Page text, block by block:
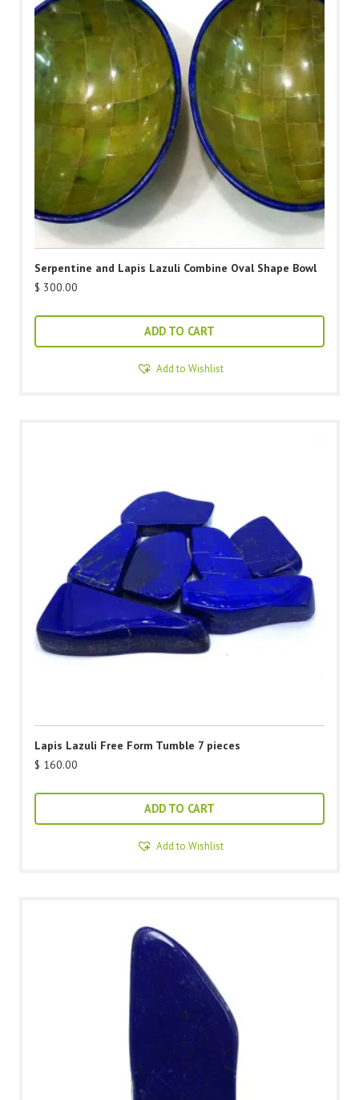
Serpentine and Lapis Lazuli Combine Oval Shape Bowl
$ 300.00
ADD TO CART
Add to Wishlist
Lapis Lazuli Free Form Tumble 7 pieces
$ 160.00
ADD TO CART
Add to Wishlist